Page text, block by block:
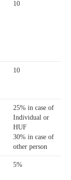
10
10
25% in case of
Individual or
HUF
30% in case of
other person
5%